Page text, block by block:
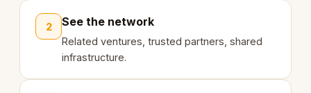
2 See the network
Related ventures, trusted partners, shared
infrastructure.